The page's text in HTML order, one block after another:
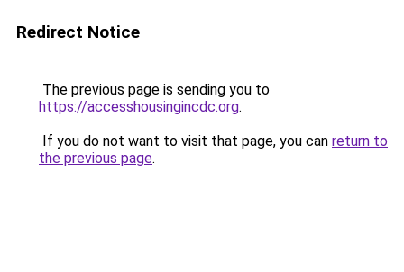
Redirect Notice
The previous page is sending you to
https://accesshousingincdc.org.
If you do not want to visit that page, you can return to
the previous page.